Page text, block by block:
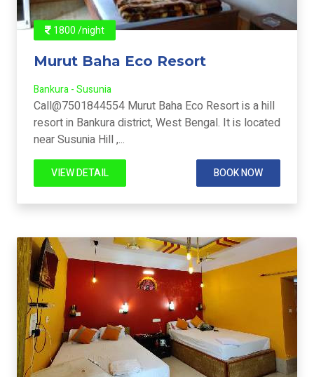
1800 /night
Murut Baha Eco Resort
Bankura - Susunia
Call@7501844554 Murut Baha Eco Resort is a hill
resort in Bankura district, West Bengal. It is located
near Susunia Hill ,...
VIEW DETAIL BOOK NOW